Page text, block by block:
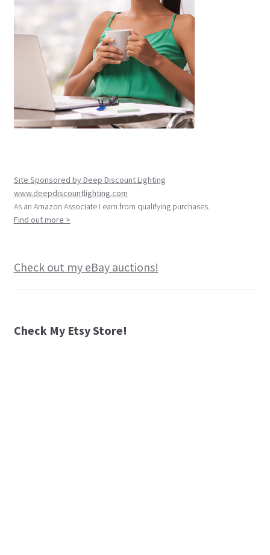
Site Sponsored by Deep Discount Lighting
www.deepdiscountlighting.com
As an Amazon Associate I earn from qualifying purchases.
Find out more >
Check out my eBay auctions!
Check My Etsy Store!